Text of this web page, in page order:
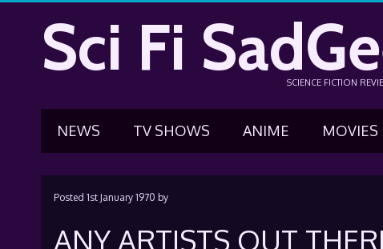
Sci Fi SCIENCE FICTION
NEWS TV SHOWS ANIME MOVIES
Posted 1st January 1970 by
ANY ARTISTS OUT